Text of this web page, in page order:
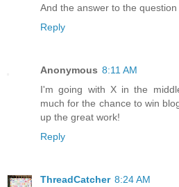
And the answer to the
Reply
Anonymous 8:11 AM
I'm going with X in the
much for the chance to win
up the great work!
Reply
ThreadCatcher 8:24 AM